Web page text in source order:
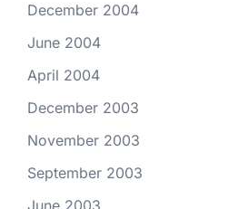
December 2004
June 2004
April 2004
December 2003
November 2003
September 2003
June 2003